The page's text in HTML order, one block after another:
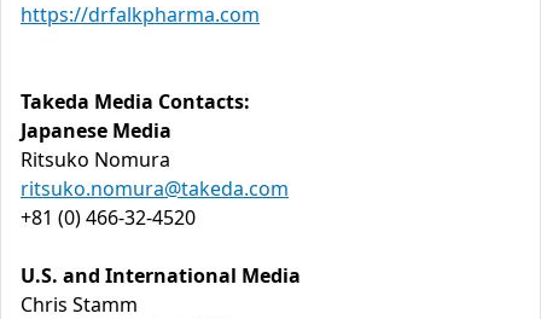
https://drfalkpharma.com
Takeda Media Contacts:
Japanese Media
Ritsuko Nomura
ritsuko.nomura@takeda.com
+81 (0) 466-32-4520
U.S. and International Media
Chris Stamm